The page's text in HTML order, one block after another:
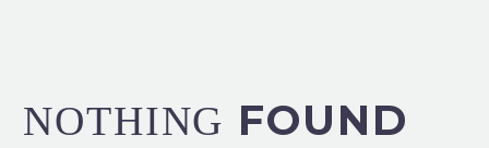
NOTHING FOUND